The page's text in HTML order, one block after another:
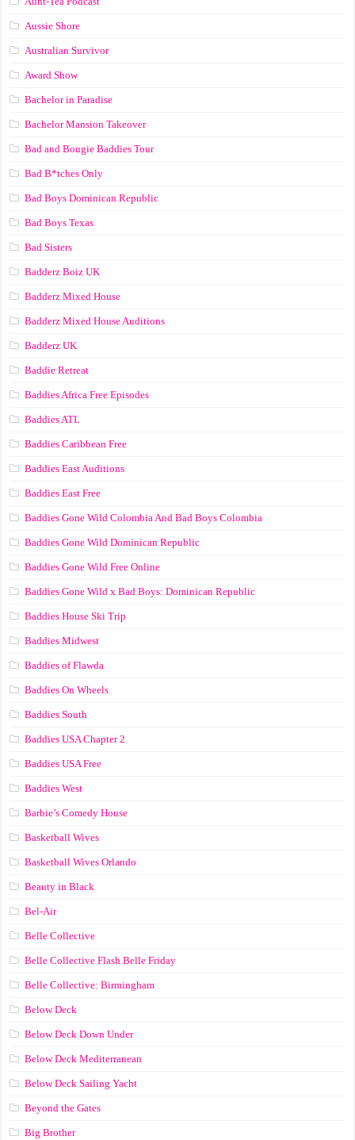
Aussie Shore
Australian Survivor
Award Show
Bachelor in Paradise
Bachelor Mansion Takeover
Bad and Bougie Baddies Tour
Bad B*tches Only
Bad Boys Dominican Republic
Bad Boys Texas
Bad Sisters
Badderz Boiz UK
Badderz Mixed House
Badderz Mixed House Auditions
Badderz UK
Baddie Retreat
Baddies Africa Free Episodes
Baddies ATL
Baddies Caribbean Free
Baddies East Auditions
Baddies East Free
Baddies Gone Wild Colombia And Bad Boys Colombia
Baddies Gone Wild Dominican Republic
Baddies Gone Wild Free Online
Baddies Gone Wild x Bad Boys: Dominican Republic
Baddies House Ski Trip
Baddies Midwest
Baddies of Flawda
Baddies On Wheels
Baddies South
Baddies USA Chapter 2
Baddies USA Free
Baddies West
Barbie’s Comedy House
Basketball Wives
Basketball Wives Orlando
Beauty in Black
Bel-Air
Belle Collective
Belle Collective Flash Belle Friday
Belle Collective: Birmingham
Below Deck
Below Deck Down Under
Below Deck Mediterranean
Below Deck Sailing Yacht
Beyond the Gates
Big Brother